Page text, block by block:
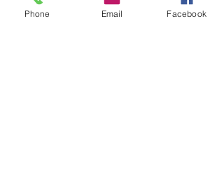
Phone Email Facebook